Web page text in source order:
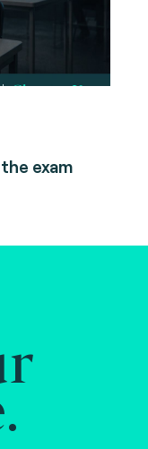
exam